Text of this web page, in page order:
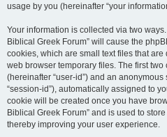
usage by you (hereinafter “your
Your information is collected via two
Biblical Greek Forum” will cause the
cookies, which are small text files that
web browser temporary files. The first
(hereinafter “user-id”) and an
“session-id”), automatically assigned to
cookie will be created once you have
Biblical Greek Forum” and is used to
thereby improving your user experience.